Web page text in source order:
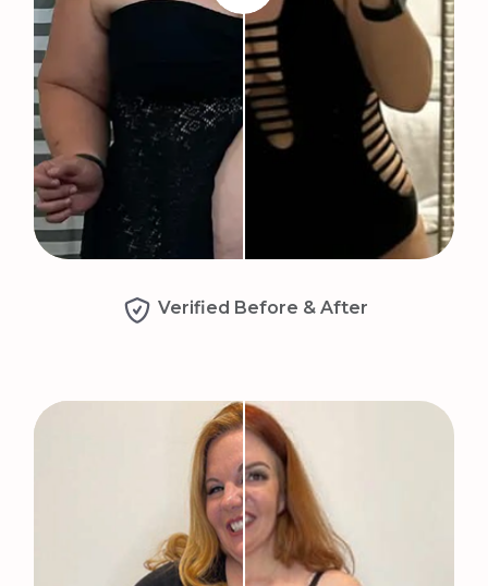
Verified Before & After